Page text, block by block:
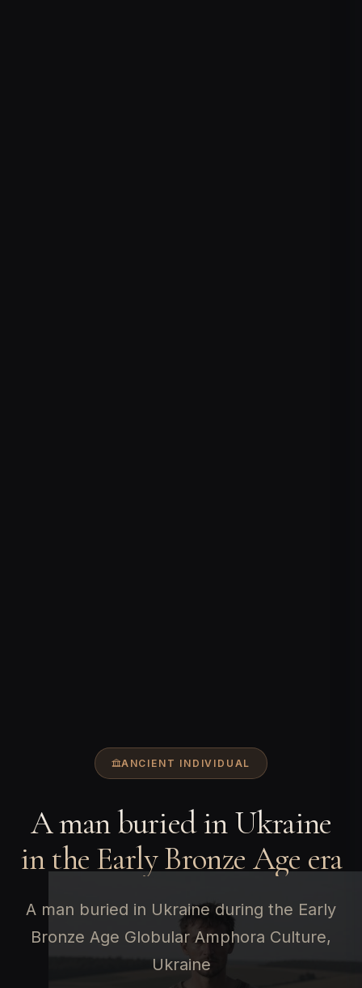
ANCIENT INDIVIDUAL
A man buried in Ukraine
in the Early Bronze Age era
A man buried in Ukraine during the Early
Bronze Age Globular Amphora Culture,
Ukraine